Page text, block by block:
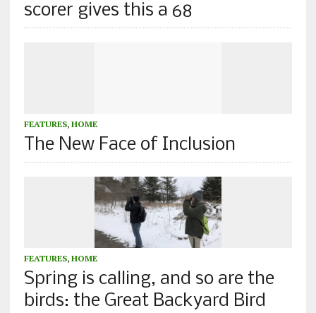
scorer gives this a 68
FEATURES, HOME
The New Face of Inclusion
FEATURES, HOME
Spring is calling, and so are the
birds: the Great Backyard Bird